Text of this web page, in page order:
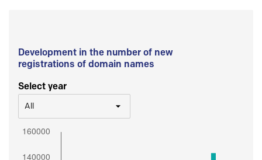
Development in the number of new
registrations of domain names
Select year
All